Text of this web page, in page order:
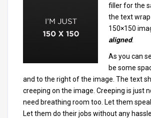
filler for the
the text
150×150
aligned.
As you can
be some
and to the right of the image. The text
creeping on the image. Creeping is just
need breathing room too. Let them
Let them do their jobs without any